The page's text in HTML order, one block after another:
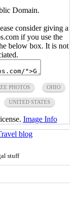
Domain.
consider giving a
if you use the
below box. It is not
PHOTOS OHIO
UNITED STATES
Image Info
blog
stuff